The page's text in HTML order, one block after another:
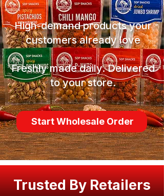
High-demand products your
customers already love
Freshly made daily. Delivered
to your store.
Start Wholesale Order
Trusted By Retailers